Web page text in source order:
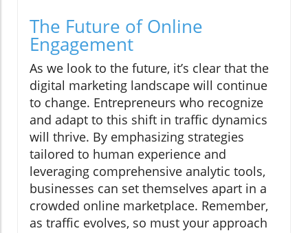
The Future of Online
Engagement
As we look to the future, it’s clear that the
digital marketing landscape will continue
to change. Entrepreneurs who recognize
and adapt to this shift in traffic dynamics
will thrive. By emphasizing strategies
tailored to human experience and
leveraging comprehensive analytic tools,
businesses can set themselves apart in a
crowded online marketplace. Remember,
as traffic evolves, so must your approach